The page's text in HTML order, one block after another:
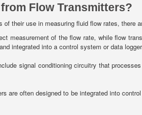
Flow Transmitters?
their use in measuring fluid flow rates, there
measurement of the flow rate, while flow
integrated into a control system or data
signal conditioning circuitry that
are often designed to be integrated into